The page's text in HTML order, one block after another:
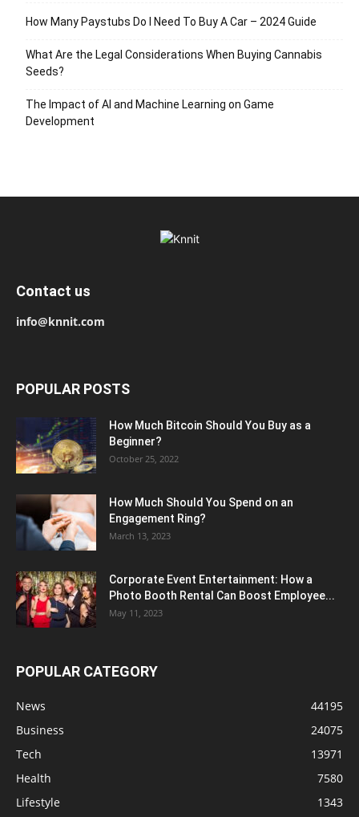
How Many Paystubs Do I Need To Buy A Car – 2024 Guide
What Are the Legal Considerations When Buying Cannabis
Seeds?
The Impact of AI and Machine Learning on Game
Development
Contact us
info@knnit.com
POPULAR POSTS
How Much Bitcoin Should You Buy as a
Beginner?
October 25, 2022
How Much Should You Spend on an
Engagement Ring?
March 13, 2023
Corporate Event Entertainment: How a
Photo Booth Rental Can Boost Employee...
May 11, 2023
POPULAR CATEGORY
News
44195
Business
24075
Tech
13971
Health
7580
Lifestyle
1343